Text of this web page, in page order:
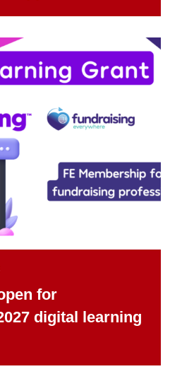
for
digital learning